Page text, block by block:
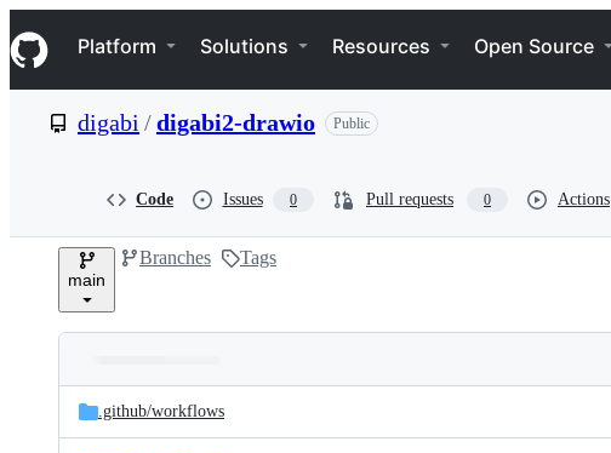
k
i
p
e
Navigation Menu
Platform Solutions Resources Open Source
digabi /digabi2-drawio Public
Code Issues 0 Pull requests 0 Actions
main
Branches Tags
and
files
Latest
commit
.github/workflows